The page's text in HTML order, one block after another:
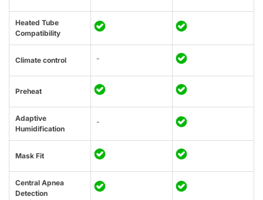
Heated Tube
Compatibility
Climate control -
Preheat
Adaptive
Humidification
-
Mask Fit
Central Apnea
Detection